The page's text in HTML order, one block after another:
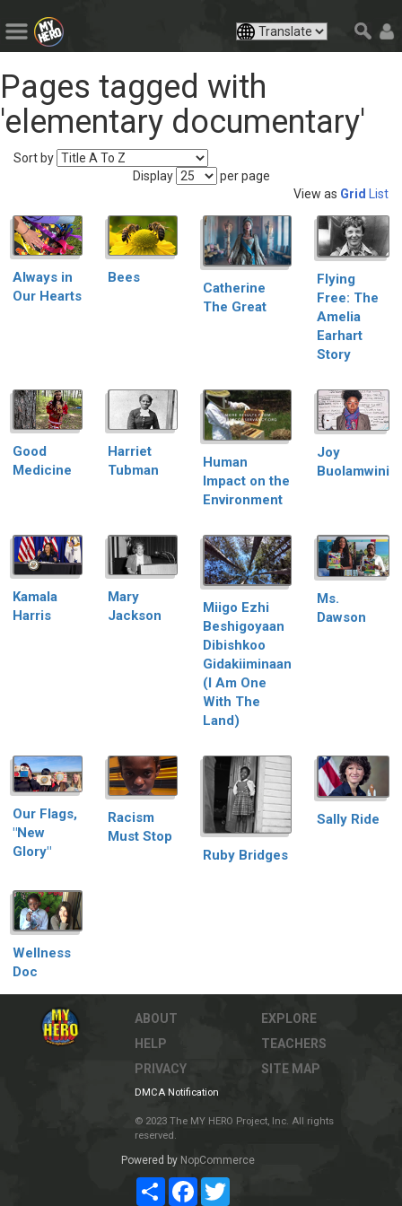
Pages tagged with
'elementary documentary'
Sort by
Display
per page
View as Grid List
Always in
Our Hearts
Bees
Catherine
The Great
Flying
Free: The
Amelia
Earhart
Story
Good
Medicine
Harriet
Tubman
Human
Impact on the
Environment
Joy
Buolamwini
Kamala
Harris
Mary
Jackson
Miigo Ezhi
Beshigoyaan
Dibishkoo
Gidakiiminaan
(I Am One
With The
Land)
Ms.
Dawson
Our Flags,
"New
Glory"
Racism
Must Stop
Ruby Bridges
Sally Ride
Wellness
Doc
ABOUT
HELP
PRIVACY
EXPLORE
TEACHERS
SITE MAP
DMCA Notification
© 2023 The MY HERO Project, Inc. All rights
reserved.
Powered by NopCommerce
ShareFacebookTwitter